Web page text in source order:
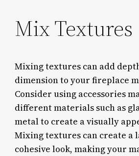
Mix Textures
Mixing textures can add
dimension to your fireplace
Consider using accessories
different materials such as
metal to create a visually
Mixing textures can create a
cohesive look, making your